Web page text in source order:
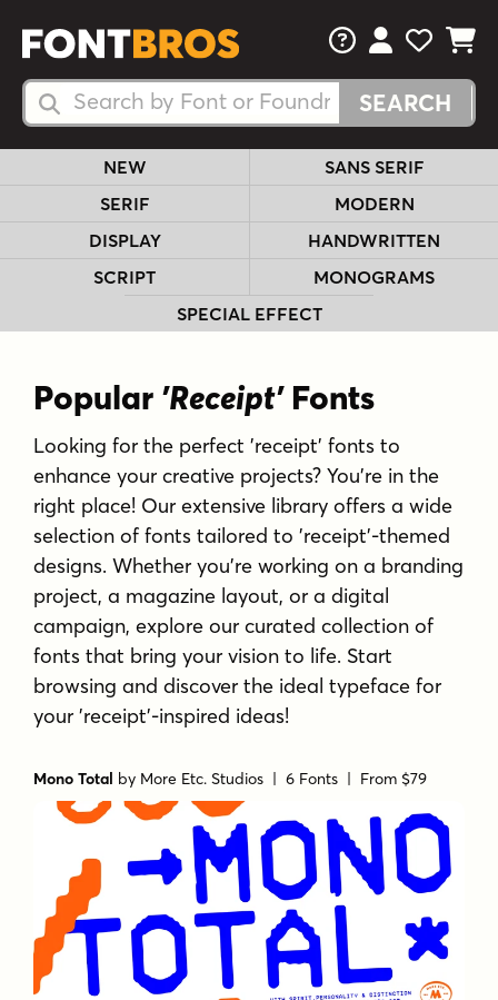
Search Fonts
Search Fonts
FAQsView Your
View
View
NEW
SANS SERIF
SERIF
MODERN
DISPLAY
HANDWRITTEN
SCRIPT
MONOGRAMS
SPECIAL EFFECT
Popular 'Receipt'Fonts
Looking for the perfect 'receipt' fonts to
enhance your creative projects? You're in the
right place! Our extensive library offers a wide
selection of fonts tailored to 'receipt'-themed
designs. Whether you're working on a branding
project, a magazine layout, or a digital
campaign, explore our curated collection of
fonts that bring your vision to life. Start
browsing and discover the ideal typeface for
your 'receipt'-inspired ideas!
Mono Total by More Etc. Studios | 6 Fonts | From $79